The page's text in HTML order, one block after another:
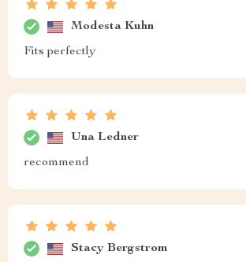
Modesta Kuhn
Fits perfectly
Una Ledner
recommend
Stacy Bergstrom